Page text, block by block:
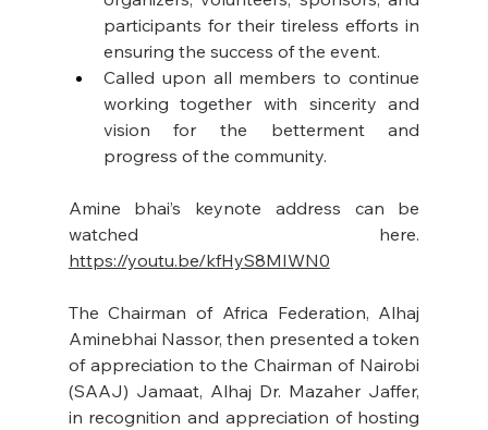
participants for their tireless efforts in
ensuring the success of the event.
Called upon all members to continue
working together with sincerity and
vision for the betterment and
progress of the community.
Amine bhai’s keynote address can be
https://youtu.be/kfHyS8MIWN0
The Chairman of Africa Federation, Alhaj
Aminebhai Nassor, then presented a token
of appreciation to the Chairman of Nairobi
(SAAJ) Jamaat, Alhaj Dr. Mazaher Jaffer,
in recognition and appreciation of hosting